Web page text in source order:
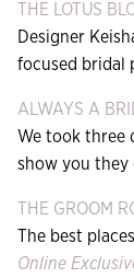
THE LOTUS
Designer
focused bridal
ALWAYS A
We took three
show you they
THE GROOM
The best
Online